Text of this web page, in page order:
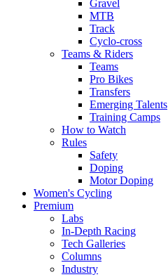
Gravel
MTB
Track
Cyclo-cross
Teams & Riders
Teams
Pro Bikes
Transfers
Emerging Talents
Training Camps
How to Watch
Rules
Safety
Doping
Motor Doping
Women's Cycling
Premium
Labs
In-Depth Racing
Tech Galleries
Columns
Industry